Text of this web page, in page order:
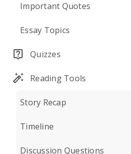
Important Quotes
Essay Topics
Quizzes
Reading Tools
Story Recap
Timeline
Discussion Questions